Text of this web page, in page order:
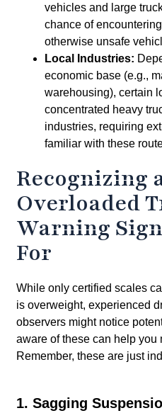
vehicles and large
chance of
otherwise unsafe
Local Industries:
economic base (e.g.,
warehousing), certain
concentrated heavy
industries, requiring
familiar with these
Recognizing
Overloaded
Warning
For
While only certified scales
is overweight, experienced
observers might notice
aware of these can help you
Remember, these are just
1. Sagging